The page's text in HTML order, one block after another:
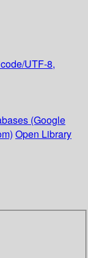
UTF-8,
(Google
Open Library